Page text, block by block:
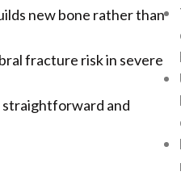
new bone rather than
fracture risk in severe
straightforward and